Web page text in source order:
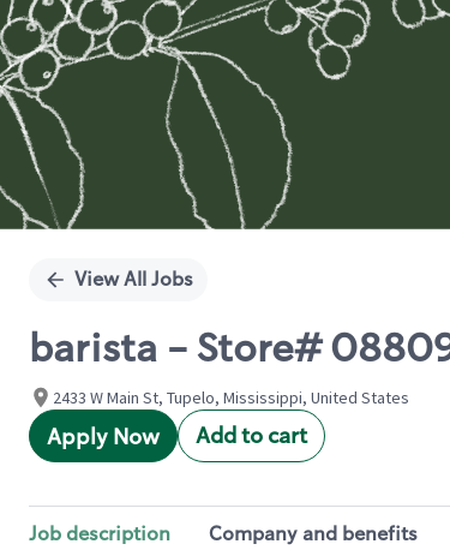
View All Jobs
barista - Store# 08809,
2433 W Main St, Tupelo, Mississippi, United States
Apply Now Add to cart
Job description Company and benefits